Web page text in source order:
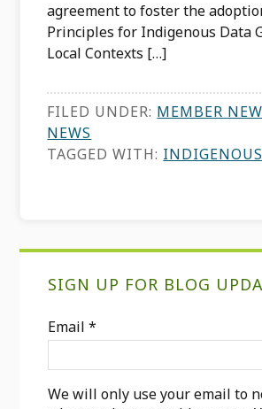
agreement to foster the
Principles for Indigenous Data
Local Contexts […]
FILED UNDER: MEMBER
NEWS
TAGGED WITH:
SIGN UP FOR BLOG
Email*
We will only use your email to